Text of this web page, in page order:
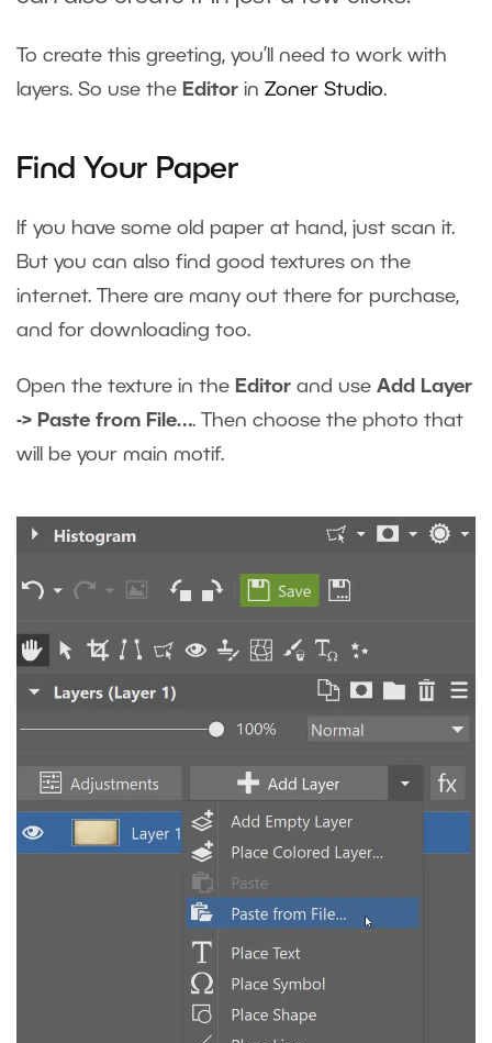
To create this greeting, you’ll need to work with
layers. So use the Editor in Zoner Studio.
Find Your Paper
If you have some old paper at hand, just scan it.
But you can also find good textures on the
internet. There are many out there for purchase,
and for downloading too.
Open the texture in the Editor and use Add Layer
-> Paste from File…. Then choose the photo that
will be your main motif.